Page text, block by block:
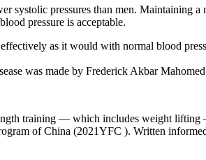
systolic pressures than men. Maintaining
pressure is acceptable.
as it would with normal blood
was made by Frederick Akbar
training — which includes weight
of China (2021YFC ). Written